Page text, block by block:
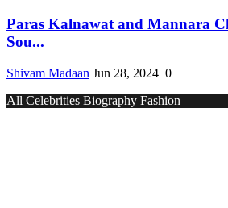
Paras Kalnawat and Mannara
Sou...
Shivam Madaan Jun 28, 2024 0
All Celebrities Biography Fashion